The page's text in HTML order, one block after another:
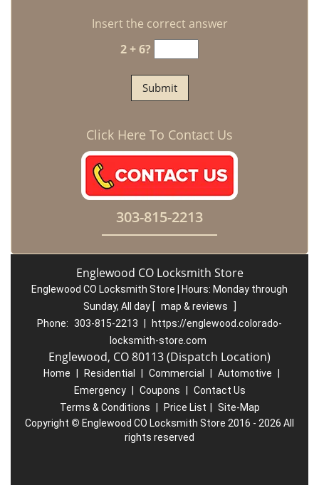
Insert the correct answer
2 + 6?
Click Here To Contact Us
303-815-2213
Englewood CO Locksmith Store
Englewood CO Locksmith Store | Hours: Monday through
Sunday, All day [ map & reviews
]
Phone: 303-815-2213
https://englewood.colorado-
locksmith-store.com
Englewood, CO 80113 (Dispatch Location)
Home Residential Commercial Automotive
Emergency
Coupons
Contact Us
Terms & Conditions
Price List
Site-Map
Copyright © Englewood CO Locksmith Store 2016 - 2026 All
rights reserved